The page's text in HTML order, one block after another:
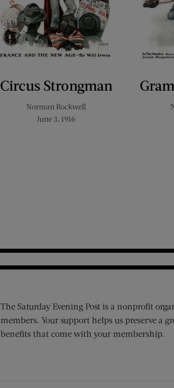
Circus Strongman
Norman Rockwell
June 3, 1916
The Saturday Evening Post is a nonprofit
members. Your support helps us preserve a
benefits that come with your membership.